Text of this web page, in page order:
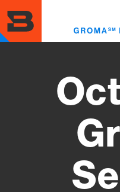
to
main
content